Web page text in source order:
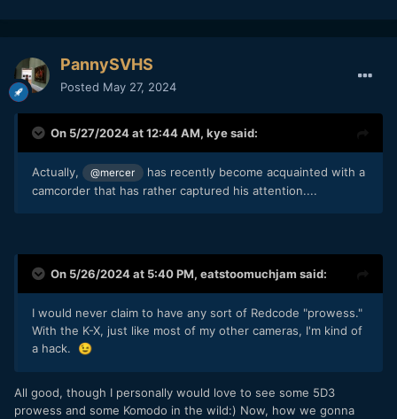
PannySVHS
Posted May 27, 2024
On 5/27/2024 at 12:44 AM, kyesaid:
Actually, @mercer
has recently become acquainted with a
camcorder that has rather captured his attention....
On 5/26/2024 at 5:40 PM, eatstoomuchjam said:
I would never claim to have any sort of Redcode "prowess."
With the K-X, just like most of my other cameras, I'm kind of
a hack. 😉
All good, though I personally would love to see some 5D3
prowess and some Komodo in the wild:) Now, how we gonna